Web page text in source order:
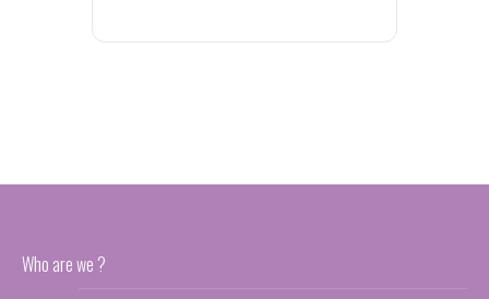
Who are we ?